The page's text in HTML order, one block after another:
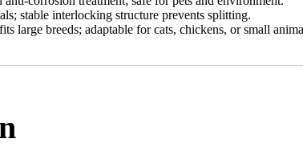
stable interlocking structure prevents splitting.
large breeds; adaptable for cats, chickens, or small